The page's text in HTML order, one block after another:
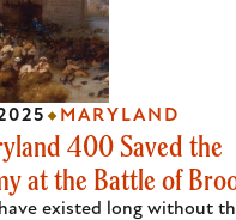
400 Saved the
at the Battle of
existed long without
MARYLAND